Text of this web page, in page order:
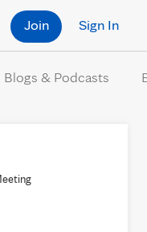
Sign In
Join
Blogs & Podcasts